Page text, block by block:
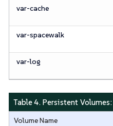
var-cache
var-spacewalk
var-log
Table 4. Persistent Volumes:
Volume Name